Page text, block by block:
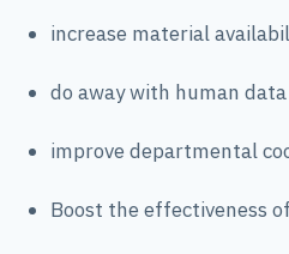
increase material
do away with human
improve departmental
Boost the effectiveness